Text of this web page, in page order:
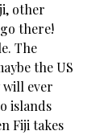
other
there!
The
the US
will ever
islands
Fiji takes